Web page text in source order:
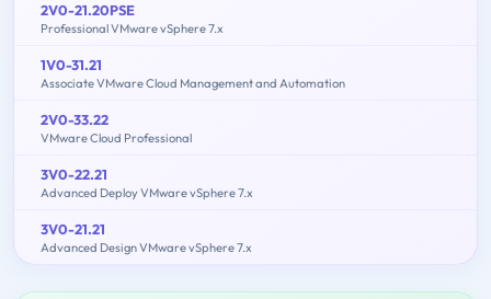
2V0-21.20PSE
Professional VMware vSphere 7.x
1V0-31.21
Associate VMware Cloud Management and Automation
2V0-33.22
VMware Cloud Professional
3V0-22.21
Advanced Deploy VMware vSphere 7.x
3V0-21.21
Advanced Design VMware vSphere 7.x